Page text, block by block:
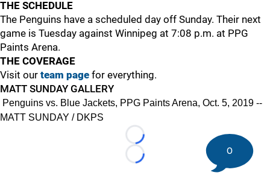
THE SCHEDULE
The Penguins have a scheduled day off Sunday. Their next
game is Tuesday against Winnipeg at 7:08 p.m. at PPG
Paints Arena.
THE COVERAGE
Visit our team page for everything.
MATT SUNDAY GALLERY
Penguins vs. Blue Jackets, PPG Paints Arena, Oct. 5, 2019 --
MATT SUNDAY / DKPS
Loading...
Loading...
0